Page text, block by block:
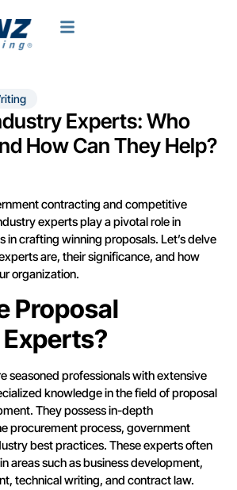
Experts: Who
How Can They Help?
contracting and competitive
experts play a pivotal role in
in crafting winning proposals. Let’s delve
are, their significance, and how
organization.
Proposal
seasoned professionals with extensive
knowledge in the field of proposal
They possess in-depth
procurement process, government
best practices. These experts often
areas such as business development,
technical writing, and contract law.